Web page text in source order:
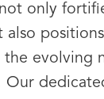
only
also
the evolving
Our